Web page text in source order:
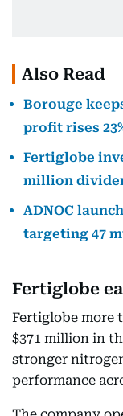
Also Read
Borouge
profit rises
Fertiglobe
million
ADNOC
targeting 47
Fertiglobe
Fertiglobe more
$371 million in
stronger
performance